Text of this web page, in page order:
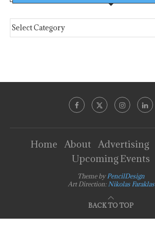
Home About Advertising
Upcoming Events
Theme byPencilDesign
Art Direction: Nikolas Faraklas
BACK TO TOP